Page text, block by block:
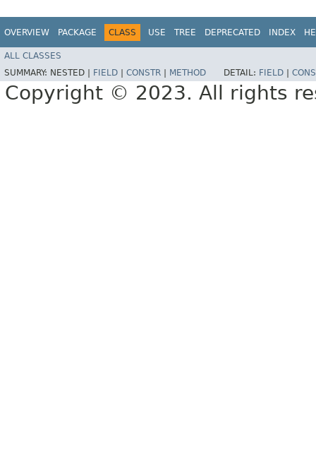
OVERVIEW PACKAGE CLASS USE TREE DEPRECATED INDEX
ALL CLASSES
SUMMARY: NESTED | FIELD CONSTR METHOD DETAIL: FIELD
Copyright © 2023. All rights